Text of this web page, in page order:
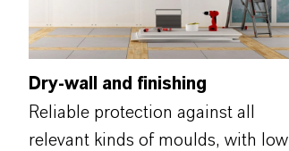
Dry-wall and finishing
Reliable protection against all
relevant kinds of moulds, with low